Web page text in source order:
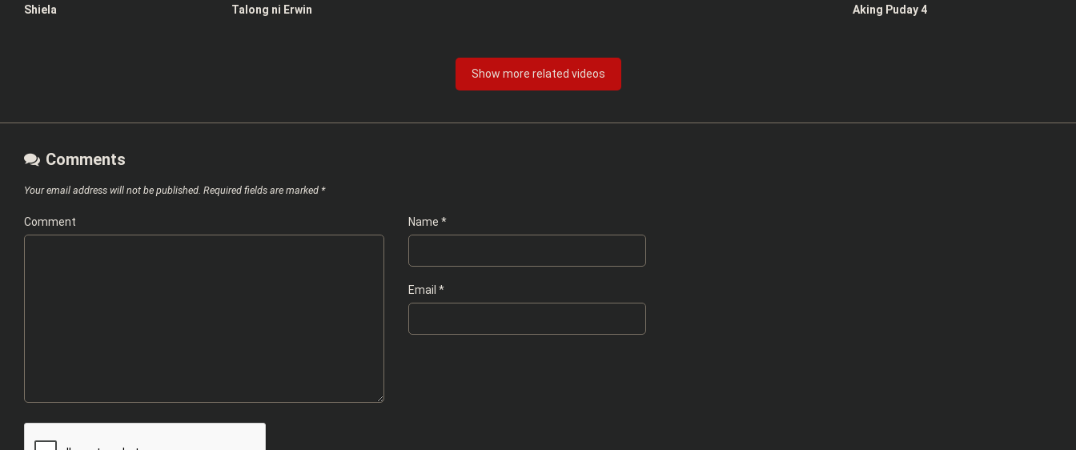
Shiela
Talong ni Erwin
Aking Puday 4
Show more related videos
Comments
Your email address will not be published. Required fields are marked *
Comment Name *
Email *